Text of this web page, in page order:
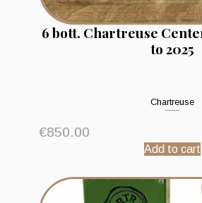
6 bott. Chartreuse
to 2025
Chartreuse
€850.00
Add to cart